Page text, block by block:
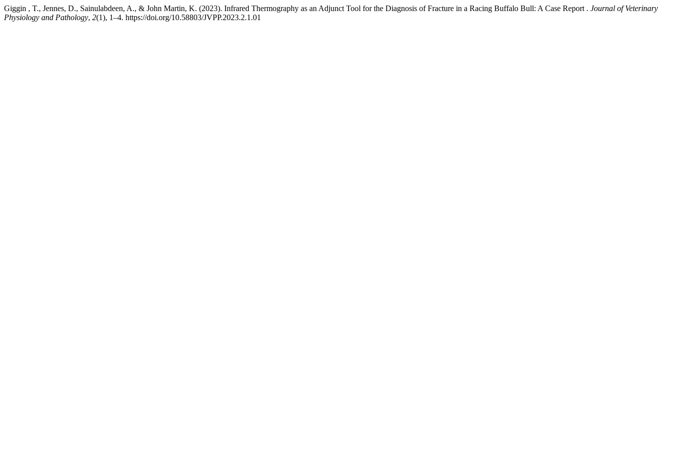
Giggin , T., Jennes, D., Sainulabdeen, A., & John Martin, K. (2023). Infrared Thermography as an Adjunct Tool for the Diagnosis of Fracture in a Racing Buffalo Bull: A Case Report . Journal of Veterinary
Physiology and Pathology, 2(1), 1–4. https://doi.org/10.58803/JVPP.2023.2.1.01